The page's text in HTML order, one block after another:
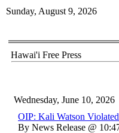
Sunday, August 9, 2026
Hawai'i Free Press
Wednesday, June 10, 2026
OIP: Kali Watson
By News Release @